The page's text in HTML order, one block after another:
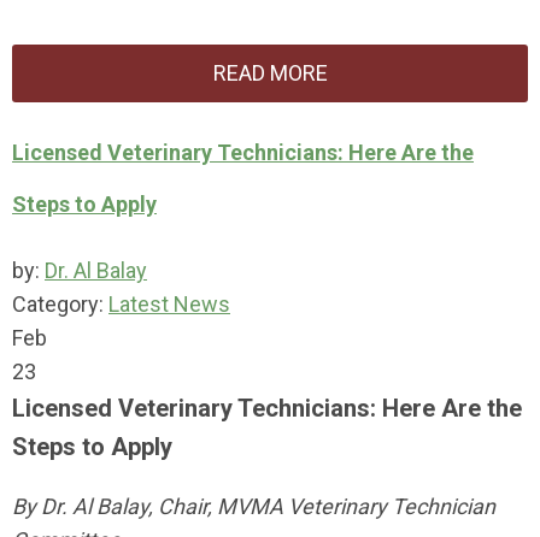
READ MORE
Licensed Veterinary Technicians: Here Are the
Steps to Apply
by: Dr. Al Balay
Category: Latest News
Feb
23
Licensed Veterinary Technicians: Here Are the
Steps to Apply
By Dr. Al Balay, Chair, MVMA Veterinary Technician